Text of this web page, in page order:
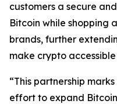
customers a secure
Bitcoin while shopping
brands, further
make crypto
“This partnership
effort to expand